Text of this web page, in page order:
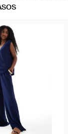
- Natural